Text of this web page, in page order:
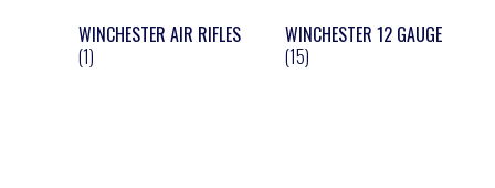
WINCHESTER AIR RIFLES
(1)
WINCHESTER 12 GAUGE
(15)